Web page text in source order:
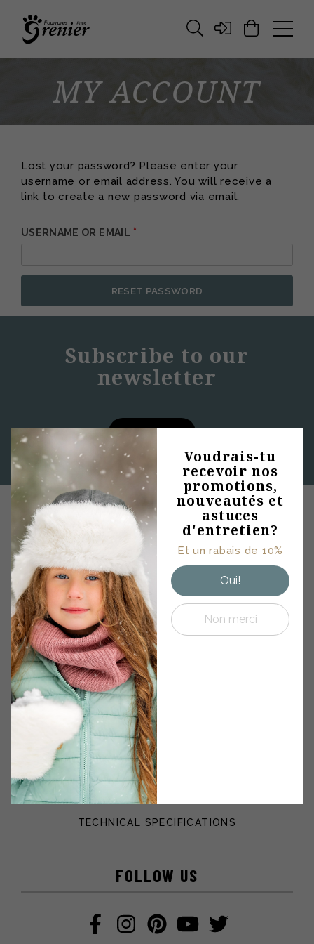
MY ACCOUNT
Lost your password? Please enter your
username or email address. You will receive a
link to create a new password via email.
USERNAME OR EMAIL *
RESET PASSWORD
Subscribe to our
newsletter
SUBSCRIBE
PRODUCTS
WOMENS
MENS
KIDS
GIFT CARD
VIRTUAL CATALOGUE
CUSTOMER’S SERVICE
WHICH FUR SHOULD I CHOOSE?
PURCHASE POLICY
PERSONAL INFORMATION PROTECTION POLICY
TECHNICAL SPECIFICATIONS
FOLLOW US
Voudrais-tu
recevoir nos
promotions,
nouveautés et
astuces
d'entretien?
Et un rabais de 10%
Oui!
Non merci
Abonne-toi à
notre
infolettre
Conseils mode •
Promotions et rabais
d'entretiens • Offres
exclusives